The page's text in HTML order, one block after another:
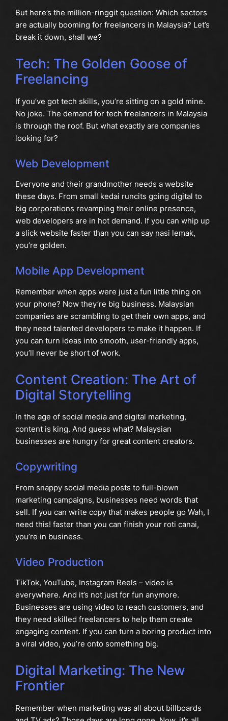
But here’s the million-ringgit question: Which sectors
are actually booming for freelancers in Malaysia? Let’s
break it down, shall we?
Tech: The Golden Goose of
Freelancing
If you’ve got tech skills, you’re sitting on a gold mine.
No joke. The demand for tech freelancers in Malaysia
is through the roof. But what exactly are companies
looking for?
Web Development
Everyone and their grandmother needs a website
these days. From small kedai runcits going digital to
big corporations revamping their online presence,
web developers are in hot demand. If you can whip up
a slick website faster than you can say nasi lemak,
you’re golden.
Mobile App Development
Remember when apps were just a fun little thing on
your phone? Now they’re big business. Malaysian
companies are scrambling to get their own apps, and
they need talented developers to make it happen. If
you can turn ideas into smooth, user-friendly apps,
you’ll never be short of work.
Content Creation: The Art of
Digital Storytelling
In the age of social media and digital marketing,
content is king. And guess what? Malaysian
businesses are hungry for great content creators.
Copywriting
From snappy social media posts to full-blown
marketing campaigns, businesses need words that
sell. If you can write copy that makes people go Wah, I
need this! faster than you can finish your roti canai,
you’re in business.
Video Production
TikTok, YouTube, Instagram Reels – video is
everywhere. And it’s not just for fun anymore.
Businesses are using video to reach customers, and
they need skilled freelancers to help them create
engaging content. If you can turn a boring product into
a viral video, you’re onto something big.
Digital Marketing: The New
Frontier
Remember when marketing was all about billboards